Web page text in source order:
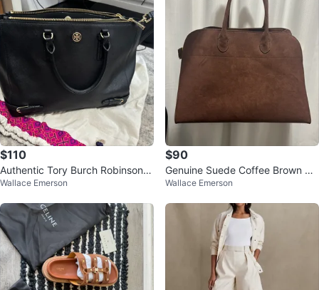
$110
Authentic Tory Burch Robinson t
ote bag in black Saffiano leather
Wallace Emerson
$90
Genuine Suede Coffee Brown Ma
rgaux Bag 15
Wallace Emerson